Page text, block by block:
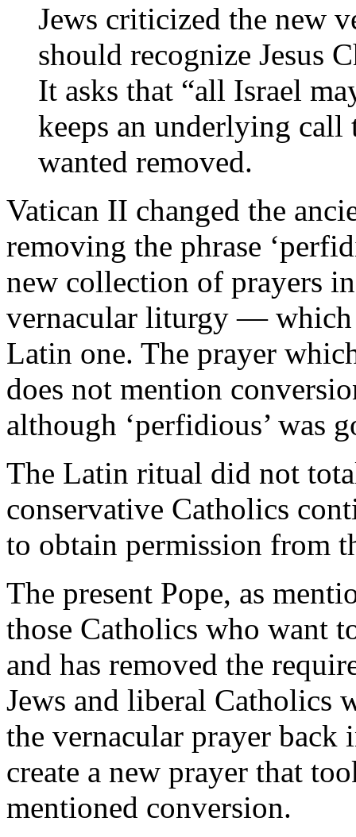
Jews criticized the new
should recognize Jesus
It asks that “all Israel
keeps an underlying
wanted removed.
Vatican II changed the
removing the phrase
new collection of prayers
vernacular liturgy — which
Latin one. The prayer
does not mention
although ‘perfidious’ was
The Latin ritual did not
conservative Catholics
to obtain permission from
The present Pope, as
those Catholics who want
and has removed the
Jews and liberal Catholics
the vernacular prayer back
create a new prayer that
mentioned conversion.